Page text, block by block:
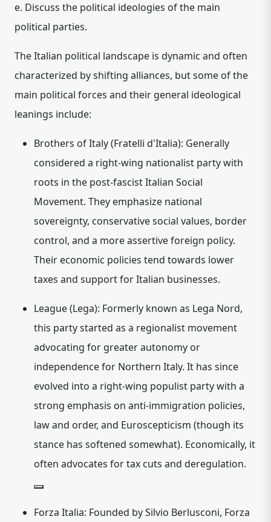
e. Discuss the political ideologies of the main
political parties.
The Italian political landscape is dynamic and often
characterized by shifting alliances, but some of the
main political forces and their general ideological
leanings include:
Brothers of Italy (Fratelli d'Italia): Generally
considered a right-wing nationalist party with
roots in the post-fascist Italian Social
Movement. They emphasize national
sovereignty, conservative social values, border
control, and a more assertive foreign policy.
Their economic policies tend towards lower
taxes and support for Italian businesses.
League (Lega): Formerly known as Lega Nord,
this party started as a regionalist movement
advocating for greater autonomy or
independence for Northern Italy. It has since
evolved into a right-wing populist party with a
strong emphasis on anti-immigration policies,
law and order, and Euroscepticism (though its
stance has softened somewhat). Economically, it
often advocates for tax cuts and deregulation.
Forza Italia: Founded by Silvio Berlusconi, Forza